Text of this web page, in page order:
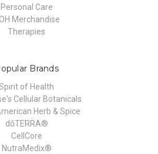
Personal Care
Merchandise
Therapies
Brands
of Health
Cellular Botanicals
Herb & Spice
dōTERRA®
CellCore
NutraMedix®